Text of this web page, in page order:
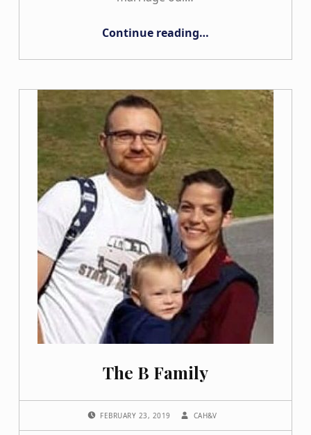
Continue reading…
The B Family
FEBRUARY 23, 2019 CAH&V